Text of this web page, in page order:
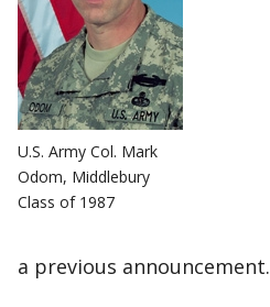
U.S. Army Col. Mark
Odom, Middlebury
Class of 1987
a previous announcement.